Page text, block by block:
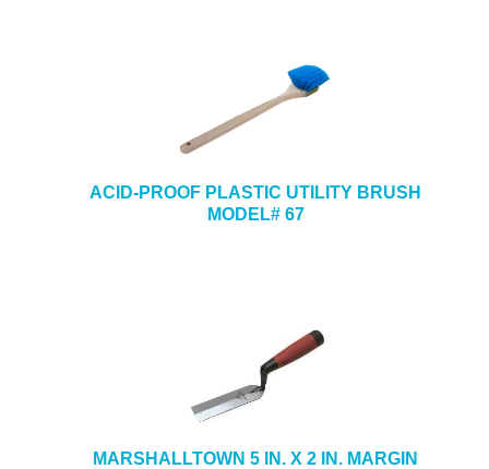
ACID-PROOF PLASTIC UTILITY BRUSH
MODEL# 67
MARSHALLTOWN 5 IN. X 2 IN. MARGIN